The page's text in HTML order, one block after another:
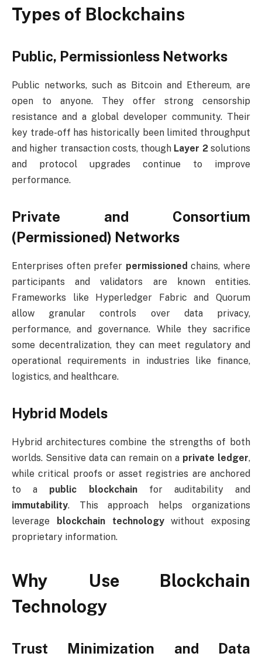
Types of Blockchains
Public, Permissionless Networks
Public networks, such as Bitcoin and Ethereum, are
open to anyone. They offer strong censorship
resistance and a global developer community. Their
key trade-off has historically been limited throughput
and higher transaction costs, though Layer 2solutions
and protocol upgrades continue to improve
performance.
Private and Consortium
(Permissioned) Networks
Enterprises often prefer permissioned chains, where
participants and validators are known entities.
Frameworks like Hyperledger Fabric and Quorum
allow granular controls over data privacy,
performance, and governance. While they sacrifice
some decentralization, they can meet regulatory and
operational requirements in industries like finance,
logistics, and healthcare.
Hybrid Models
Hybrid architectures combine the strengths of both
worlds. Sensitive data can remain on a private ledger,
while critical proofs or asset registries are anchored
to a public blockchainfor auditability and
immutability. This approach helps organizations
leverage
blockchain technologywithout exposing
proprietary information.
Why Use Blockchain
Technology
Trust Minimization and Data